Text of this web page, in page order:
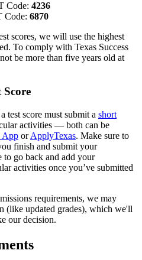
Code: 4236
Code: 6870
scores, we will use the highest
To comply with Texas Success
be more than five years old at
test score must submit a short
activities — both can be
App orApplyTexas. Make sure to
finish and submit your
go back and add your
activities once you’ve submitted
requirements, we may
(like updated grades), which we'll
our decision.